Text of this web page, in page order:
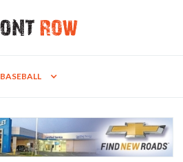
BASEBALL